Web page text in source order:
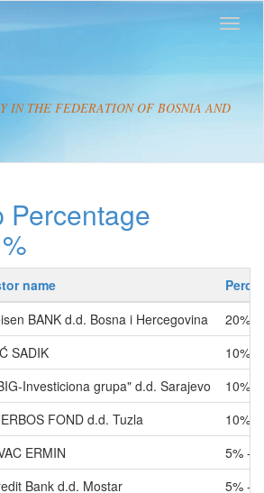
IN THE FEDERATION OF BOSNIA AND
Percentage
name
BANK d.d. Bosna i Hercegovina
20% -
SADIK
10% -
Investiciona grupa" d.d. Sarajevo
10% -
FOND d.d. Tuzla
10% -
ERMIN
5% -
Bank d.d. Mostar 5% -